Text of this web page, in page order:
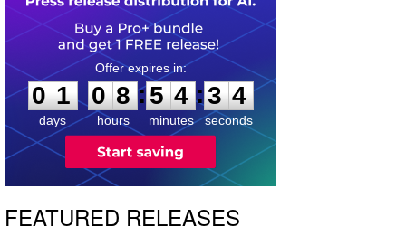
0
1
1
days
0
0
8
8
hours
:
5
5
4
4
minutes
:3 3
4
seconds
FEATURED RELEASES